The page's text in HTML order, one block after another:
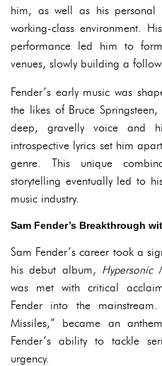
him, as well as his personal
working-class environment.
performance led him to
venues, slowly building a
Fender’s early music was
the likes of Bruce
deep, gravelly voice and
introspective lyrics set him
genre. This unique
storytelling eventually led to
music industry.
Sam Fender’s Breakthrough
Sam Fender’s career took a
his debut album, Hypersonic
was met with critical
Fender into the
Missiles,” became an
Fender’s ability to tackle
urgency.